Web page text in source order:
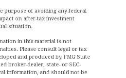
purpose of avoiding any federal
on after-tax investment
situation.
in this material is not
Please consult legal or tax
and produced by FMG Suite
broker-dealer, state- or SEC-
information, and should not be